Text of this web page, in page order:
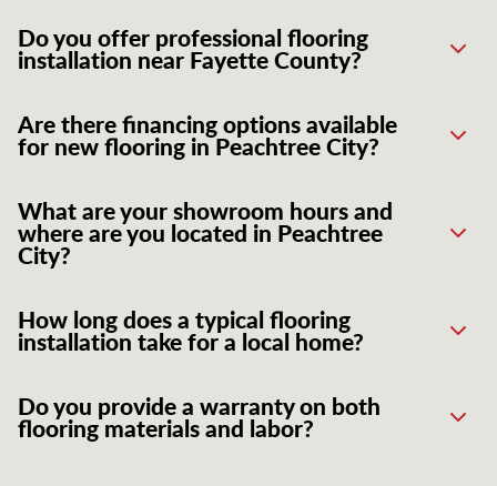
Do you offer professional flooring
installation near Fayette County?
Are there financing options available
for new flooring in Peachtree City?
What are your showroom hours and
where are you located in Peachtree
City?
How long does a typical flooring
installation take for a local home?
Do you provide a warranty on both
flooring materials and labor?